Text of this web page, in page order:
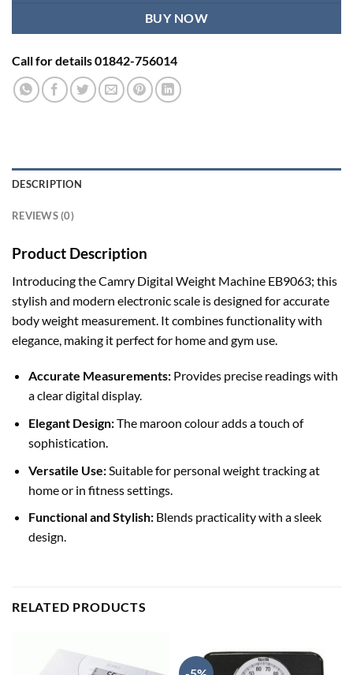
BUY NOW
Call for details 01842-756014
DESCRIPTION
REVIEWS (0)
Product Description
Introducing the Camry Digital Weight Machine EB9063; this
stylish and modern electronic scale is designed for accurate
body weight measurement. It combines functionality with
elegance, making it perfect for home and gym use.
Accurate Measurements:Provides precise readings with
a clear digital display.
Elegant Design:The maroon colour adds a touch of
sophistication.
Versatile Use:Suitable for personal weight tracking at
home or in fitness settings.
Functional and Stylish:Blends practicality with a sleek
design.
RELATED PRODUCTS